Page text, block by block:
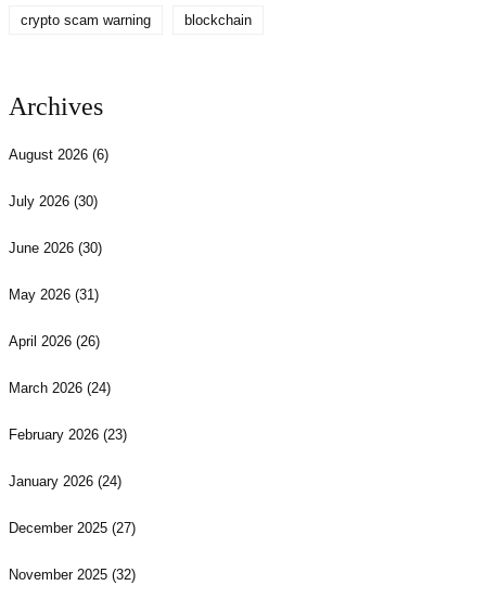
crypto scam warning blockchain
Archives
August 2026(6)
July 2026(30)
June 2026(30)
May 2026(31)
April 2026(26)
March 2026(24)
February 2026(23)
January 2026(24)
December 2025(27)
November 2025(32)